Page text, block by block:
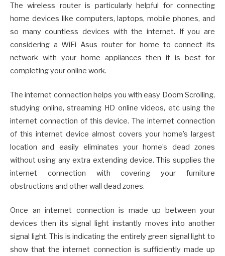
The wireless router is particularly helpful for connecting
home devices like computers, laptops, mobile phones, and
so many countless devices with the internet. If you are
considering a WiFi Asus router for home to connect its
network with your home appliances then it is best for
completing your online work.
The internet connection helps you with easy Doom Scrolling,
studying online, streaming HD online videos, etc using the
internet connection of this device. The internet connection
of this internet device almost covers your home’s largest
location and easily eliminates your home’s dead zones
without using any extra extending device. This supplies the
internet connection with covering your furniture
obstructions and other wall dead zones.
Once an internet connection is made up between your
devices then its signal light instantly moves into another
signal light. This is indicating the entirely green signal light to
show that the internet connection is sufficiently made up